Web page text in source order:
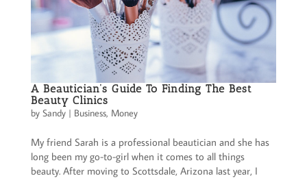
A Beautician’s Guide To Finding The Best
Beauty Clinics
by Sandy| Business, Money
My friend Sarah is a professional beautician and she has
long been my go-to-girl when it comes to all things
beauty. After moving to Scottsdale, Arizona last year, I